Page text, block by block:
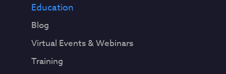
Education
Blog
Virtual Events & Webinars
Training